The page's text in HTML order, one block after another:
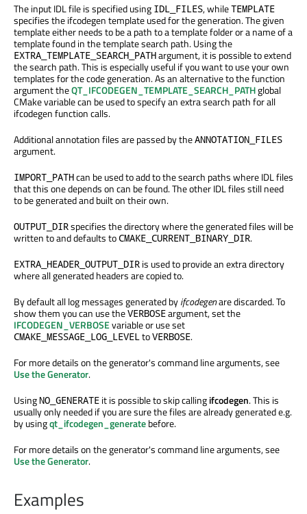
The input IDL file is specified using IDL_FILES, whileTEMPLATE
specifies the ifcodegen template used for the generation. The given
template either needs to be a path to a template folder or a name of a
template found in the template search path. Using the
EXTRA_TEMPLATE_SEARCH_PATHargument, it is possible to extend
the search path. This is especially useful if you want to use your own
templates for the code generation. As an alternative to the function
argument theQT_IFCODEGEN_TEMPLATE_SEARCH_PATHglobal
CMake variable can be used to specify an extra search path for all
ifcodegen function calls.
Additional annotation files are passed by theANNOTATION_FILES
argument.
IMPORT_PATHcan be used to add to the search paths where IDL files
that this one depends on can be found. The other IDL files still need
to be generated and built on their own.
OUTPUT_DIRspecifies the directory where the generated files will be
written to and defaults toCMAKE_CURRENT_BINARY_DIR.
EXTRA_HEADER_OUTPUT_DIR is used to provide an extra directory
where all generated headers are copied to.
By default all log messages generated byifcodegenare discarded. To
show them you can use theVERBOSEargument, set the
IFCODEGEN_VERBOSEvariable or use set
CMAKE_MESSAGE_LOG_LEVEL toVERBOSE.
For more details on the generator's command line arguments, see
Use the Generator.
Using NO_GENERATE it is possible to skip callingifcodegen. This is
usually only needed if you are sure the files are already generated e.g.
by usingqt_ifcodegen_generatebefore.
For more details on the generator's command line arguments, see
Use the Generator.
Examples